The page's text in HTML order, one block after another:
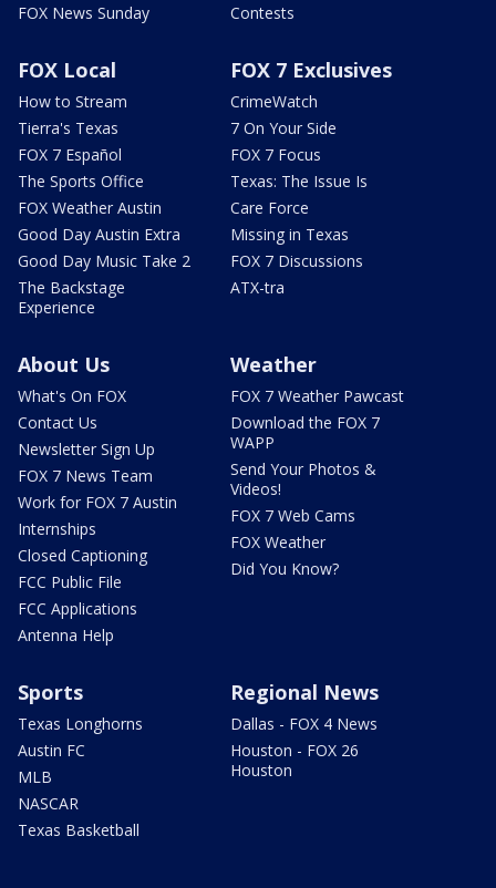
FOX News Sunday
Contests
FOX Local
How to Stream
Tierra's Texas
FOX 7 Español
The Sports Office
FOX Weather Austin
Good Day Austin Extra
Good Day Music Take 2
The Backstage
Experience
FOX 7 Exclusives
CrimeWatch
7 On Your Side
FOX 7 Focus
Texas: The Issue Is
Care Force
Missing in Texas
FOX 7 Discussions
ATX-tra
About Us
What's On FOX
Contact Us
Newsletter Sign Up
FOX 7 News Team
Work for FOX 7 Austin
Internships
Closed Captioning
FCC Public File
FCC Applications
Antenna Help
Weather
FOX 7 Weather Pawcast
Download the FOX 7
WAPP
Send Your Photos &
Videos!
FOX 7 Web Cams
FOX Weather
Did You Know?
Sports
Texas Longhorns
Austin FC
MLB
NASCAR
Texas Basketball
Regional News
Dallas - FOX 4 News
Houston - FOX 26
Houston